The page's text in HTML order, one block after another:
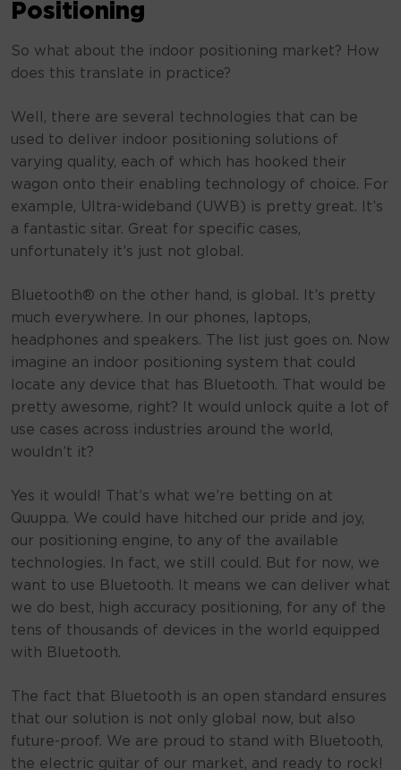
Positioning
So what about the indoor positioning market? How
does this translate in practice?
Well, there are several technologies that can be
used to deliver indoor positioning solutions of
varying quality, each of which has hooked their
wagon onto their enabling technology of choice. For
example, Ultra-wideband (UWB) is pretty great. It’s
a fantastic sitar. Great for specific cases,
unfortunately it’s just not global.
Bluetooth® on the other hand, is global. It’s pretty
much everywhere. In our phones, laptops,
headphones and speakers. The list just goes on. Now
imagine an indoor positioning system that could
locate any device that has Bluetooth. That would be
pretty awesome, right? It would unlock quite a lot of
use cases across industries around the world,
wouldn’t it?
Yes it would! That’s what we’re betting on at
Quuppa. We could have hitched our pride and joy,
our positioning engine, to any of the available
technologies. In fact, we still could. But for now, we
want to use Bluetooth. It means we can deliver what
we do best, high accuracy positioning, for any of the
tens of thousands of devices in the world equipped
with Bluetooth.
The fact that Bluetooth is an open standard ensures
that our solution is not only global now, but also
future-proof. We are proud to stand with Bluetooth,
the electric guitar of our market, and ready to rock!